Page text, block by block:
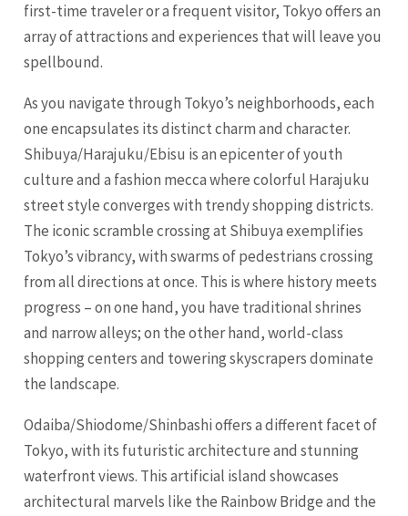
first-time traveler or a frequent visitor, Tokyooffers an
array of attractions and experiences that will leave you
spellbound.
As you navigate through Tokyo’s neighborhoods, each
one encapsulates its distinct charm and character.
Shibuya/Harajuku/Ebisu is an epicenter of youth
culture and a fashion mecca where colorful Harajuku
street style converges with trendy shopping districts.
The iconic scramble crossing at Shibuya exemplifies
Tokyo’s vibrancy, with swarms of pedestrians crossing
from all directions at once. This is where history meets
progress – on one hand, you have traditional shrines
and narrow alleys; on the other hand, world-class
shopping centers and towering skyscrapers dominate
the landscape.
Odaiba/Shiodome/Shinbashi offers a different facet of
Tokyo, with its futuristic architecture and stunning
waterfront views. This artificial island showcases
architectural marvels like the Rainbow Bridge and the